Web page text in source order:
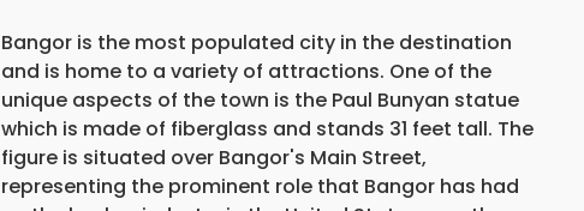
Bangor is the most populated city in the destination
and is home to a variety of attractions. One of the
unique aspects of the town is the Paul Bunyan statue
which is made of fiberglass and stands 31 feet tall. The
figure is situated over Bangor's Main Street,
representing the prominent role that Bangor has had